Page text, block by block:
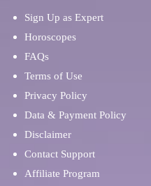
Sign Up as Expert
Horoscopes
FAQs
Terms of Use
Privacy Policy
Data & Payment Policy
Disclaimer
Contact Support
Affiliate Program